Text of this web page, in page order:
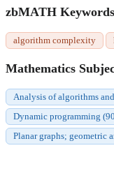
zbMATH Keywords
algorithm complexity
Mathematics
Analysis of algorithms
Dynamic programming
Planar graphs; geometric